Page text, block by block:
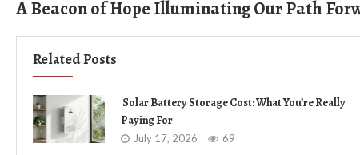
A Beacon of Hope Illuminating Our Path
Related Posts
Solar Battery Storage Cost: What You’re Really
Paying For
July 17, 2026 69